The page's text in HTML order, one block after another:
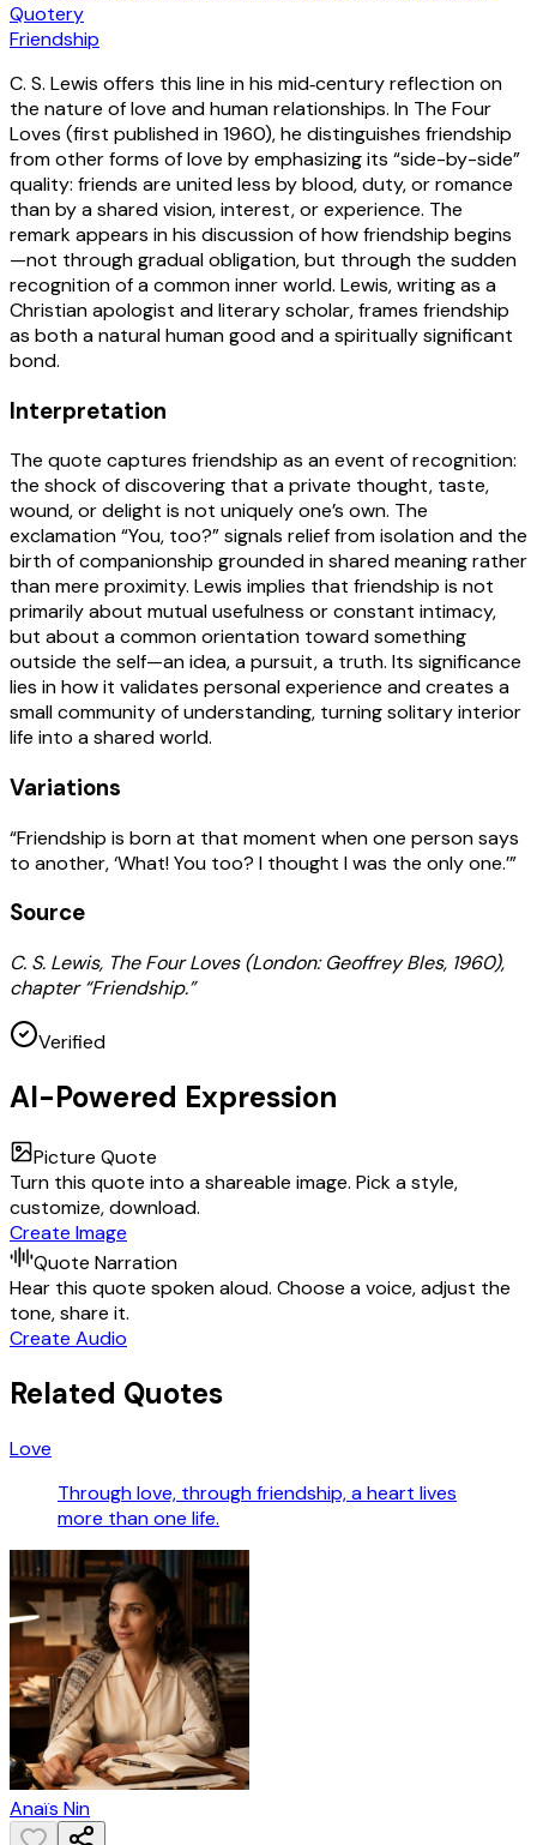
Quotery
Friendship
C. S. Lewis offers this line in his mid‑century reflection on
the nature of love and human relationships. In The Four
Loves (first published in 1960), he distinguishes friendship
from other forms of love by emphasizing its “side-by-side”
quality: friends are united less by blood, duty, or romance
than by a shared vision, interest, or experience. The
remark appears in his discussion of how friendship begins
—not through gradual obligation, but through the sudden
recognition of a common inner world. Lewis, writing as a
Christian apologist and literary scholar, frames friendship
as both a natural human good and a spiritually significant
bond.
Interpretation
The quote captures friendship as an event of recognition:
the shock of discovering that a private thought, taste,
wound, or delight is not uniquely one’s own. The
exclamation “You, too?” signals relief from isolation and the
birth of companionship grounded in shared meaning rather
than mere proximity. Lewis implies that friendship is not
primarily about mutual usefulness or constant intimacy,
but about a common orientation toward something
outside the self—an idea, a pursuit, a truth. Its significance
lies in how it validates personal experience and creates a
small community of understanding, turning solitary interior
life into a shared world.
Variations
“Friendship is born at that moment when one person says
to another, ‘What! You too? I thought I was the only one.’”
Source
C. S. Lewis, The Four Loves (London: Geoffrey Bles, 1960),
chapter “Friendship.”
Verified
AI-Powered Expression
Picture Quote
Turn this quote into a shareable image. Pick a style,
customize, download.
Create Image
Quote Narration
Hear this quote spoken aloud. Choose a voice, adjust the
tone, share it.
Create Audio
Related Quotes
Love
Through love, through friendship, a heart lives
more than one life.
Anaïs Nin